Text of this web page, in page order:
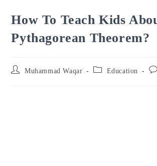
How To Teach Kids
Pythagorean Theorem?
Post Muhammad Waqar
Post
Education